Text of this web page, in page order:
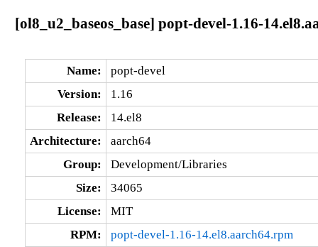
[ol8_u2_baseos_base] popt-devel-1.16-
Name:
popt-devel
Version:
1.16
Release:
14.el8
Architecture:
aarch64
Group:
Development/Libraries
Size:
34065
License:
MIT
RPM:
popt-devel-1.16-14.el8.aarch64.rpm